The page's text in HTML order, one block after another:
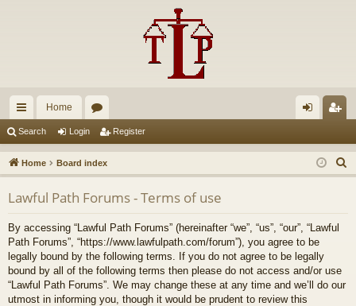
ui
ck
lin
ks
Home
u
m
s
in ist
er
Search Login Register
Home Board index
e
Lawful Path Forums - Terms of use
By accessing “Lawful Path Forums” (hereinafter “we”, “us”, “our”, “Lawful
Path Forums”, “https://www.lawfulpath.com/forum”), you agree to be
legally bound by the following terms. If you do not agree to be legally
bound by all of the following terms then please do not access and/or use
“Lawful Path Forums”. We may change these at any time and we’ll do our
utmost in informing you, though it would be prudent to review this